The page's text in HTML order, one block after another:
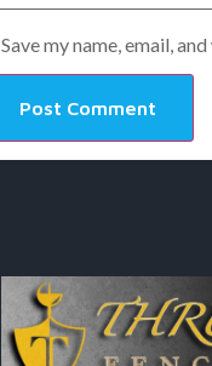
Save my name, email,